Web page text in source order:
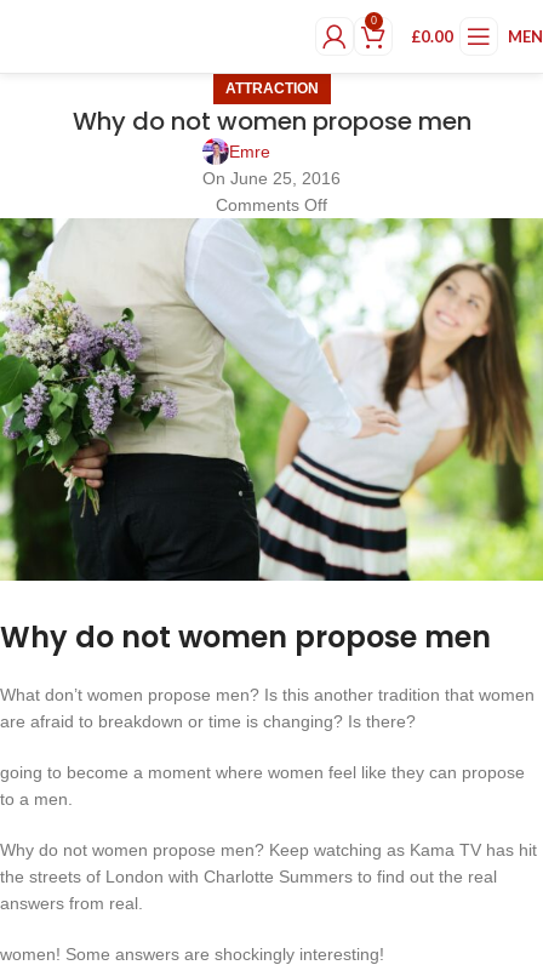
0
£0.00
ATTRACTION
Why do not women propose men
Emre
On June 25, 2016
Comments Off
Why do not women propose men
What don’t women propose men? Is this another tradition that women
are afraid to breakdown or time is changing? Is there?
going to become a moment where women feel like they can propose
to a men.
Why do not women propose men? Keep watching as Kama TV has hit
the streets of London with Charlotte Summers to find out the real
answers from real.
women! Some answers are shockingly interesting!